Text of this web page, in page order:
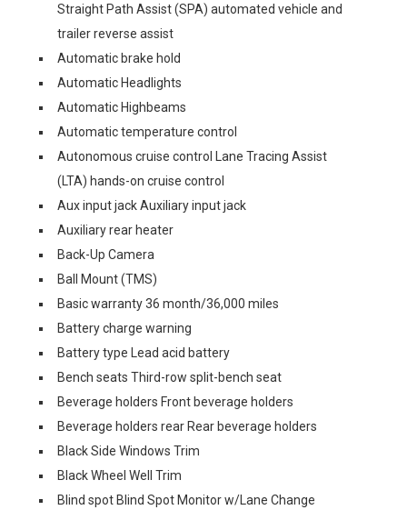
Straight Path Assist (SPA) automated vehicle and
trailer reverse assist
Automatic brake hold
Automatic Headlights
Automatic Highbeams
Automatic temperature control
Autonomous cruise control Lane Tracing Assist
(LTA) hands-on cruise control
Aux input jack Auxiliary input jack
Auxiliary rear heater
Back-Up Camera
Ball Mount (TMS)
Basic warranty 36 month/36,000 miles
Battery charge warning
Battery type Lead acid battery
Bench seats Third-row split-bench seat
Beverage holders Front beverage holders
Beverage holders rear Rear beverage holders
Black Side Windows Trim
Black Wheel Well Trim
Blind spot Blind Spot Monitor w/Lane Change